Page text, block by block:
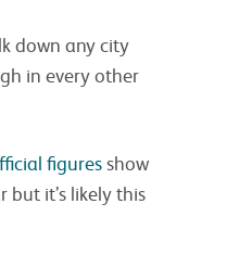
down any city
in every other
figuresshow
but it’s likely this